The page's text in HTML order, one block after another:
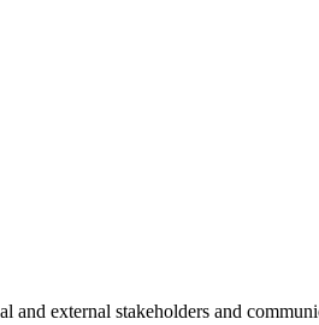
and external stakeholders and